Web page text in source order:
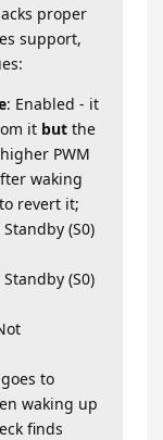
proper
support,
: Enabled - it
it but the
PWM
waking
revert it;
(S0)
(S0)
to
waking up
finds